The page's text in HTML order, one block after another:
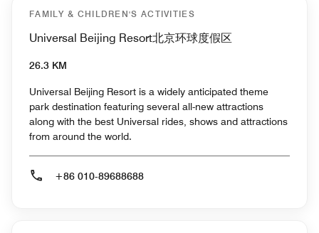
FAMILY & CHILDREN'S ACTIVITIES
Universal Beijing Resort北京环球度假区
26.3 KM
Universal Beijing Resort is a widely anticipated theme
park destination featuring several all-new attractions
along with the best Universal rides, shows and attractions
from around the world.
+86 010-89688688